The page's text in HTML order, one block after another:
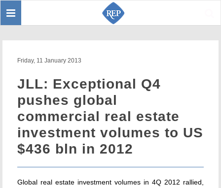
Toggle
Friday, 11 January 2013
JLL: Exceptional Q4
pushes global
commercial real estate
investment volumes to US
$436 bln in 2012
Global real estate investment volumes in 4Q 2012 rallied,